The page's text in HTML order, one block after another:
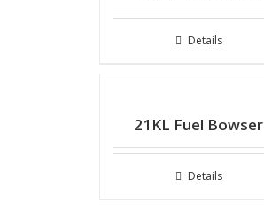
Details
21KL Fuel Bowser
Details